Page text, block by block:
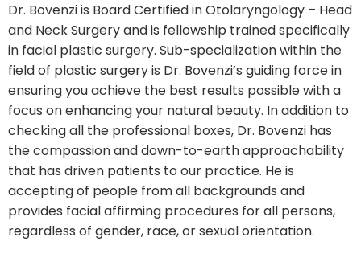
Dr. Bovenzi is Board Certified in Otolaryngology – Head
and Neck Surgery and is fellowship trained specifically
in facial plastic surgery. Sub-specialization within the
field of plastic surgery is Dr. Bovenzi’s guiding force in
ensuring you achieve the best results possible with a
focus on enhancing your natural beauty. In addition to
checking all the professional boxes, Dr. Bovenzi has
the compassion and down-to-earth approachability
that has driven patients to our practice. He is
accepting of people from all backgrounds and
provides facial affirming procedures for all persons,
regardless of gender, race, or sexual orientation.